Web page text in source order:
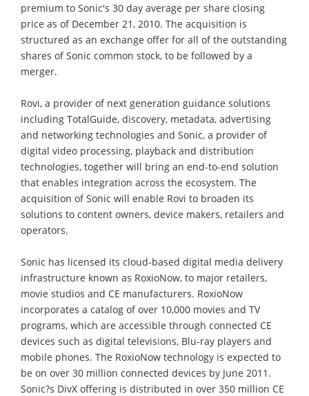
premium to Sonic's 30 day average per share closing
price as of December 21, 2010. The acquisition is
structured as an exchange offer for all of the outstanding
shares of Sonic common stock, to be followed by a
merger.
Rovi, a provider of next generation guidance solutions
including TotalGuide, discovery, metadata, advertising
and networking technologies and Sonic, a provider of
digital video processing, playback and distribution
technologies, together will bring an end-to-end solution
that enables integration across the ecosystem. The
acquisition of Sonic will enable Rovi to broaden its
solutions to content owners, device makers, retailers and
operators.
Sonic has licensed its cloud-based digital media delivery
infrastructure known as RoxioNow, to major retailers,
movie studios and CE manufacturers. RoxioNow
incorporates a catalog of over 10,000 movies and TV
programs, which are accessible through connected CE
devices such as digital televisions, Blu-ray players and
mobile phones. The RoxioNow technology is expected to
be on over 30 million connected devices by June 2011.
Sonic?s DivX offering is distributed in over 350 million CE